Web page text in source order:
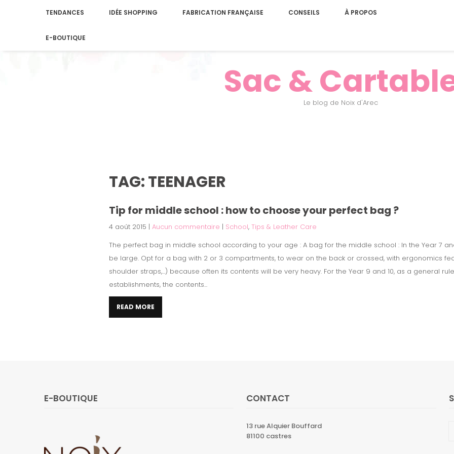
TENDANCES IDÉE SHOPPING FABRICATION FRANÇAISE CONSEILS À PROPOS
E-BOUTIQUE
Sac &
Le blog de Noix d'Arec
TAG: TEENAGER
Tip for middle school : how to choose your perfect bag ?
4 août 2015 | Aucun commentaire | School, Tips & Leather Care
The perfect bag in middle school according to your age : A bag for the middle school : In the Year 7
be large. Opt for a bag with 2 or 3 compartments, to wear on the back or crossed, with ergonomics
shoulder straps,...) because often its contents will be very heavy. For the Year 9 and 10, as a general
establishments, the contents...
READ MORE
E-BOUTIQUE CONTACT
13 rue Alquier Bouffard
81100 castres